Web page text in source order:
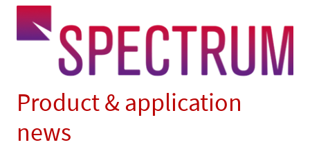
Product & application
news